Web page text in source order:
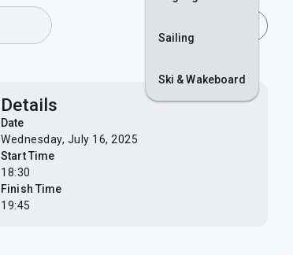
Sailing
Ski & Wakeboard
Details
Date
Wednesday, July 16, 2025
Start Time
18:30
Finish Time
19:45